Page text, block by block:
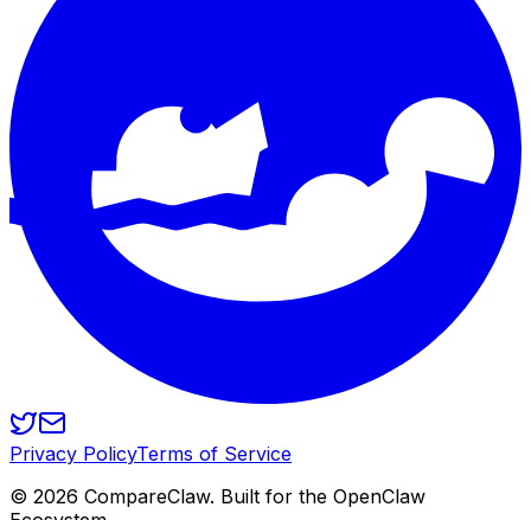
Privacy PolicyTerms of Service
© 2026 CompareClaw. Built for the OpenClaw